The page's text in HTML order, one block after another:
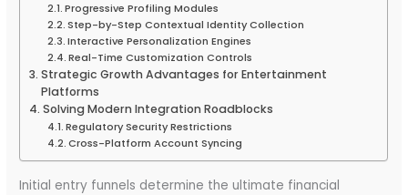
Progressive Profiling Modules
Step-by-Step Contextual Identity Collection
Interactive Personalization Engines
Real-Time Customization Controls
Strategic Growth Advantages for Entertainment
Platforms
Solving Modern Integration Roadblocks
Regulatory Security Restrictions
Cross-Platform Account Syncing
Initial entry funnels determine the ultimate financial